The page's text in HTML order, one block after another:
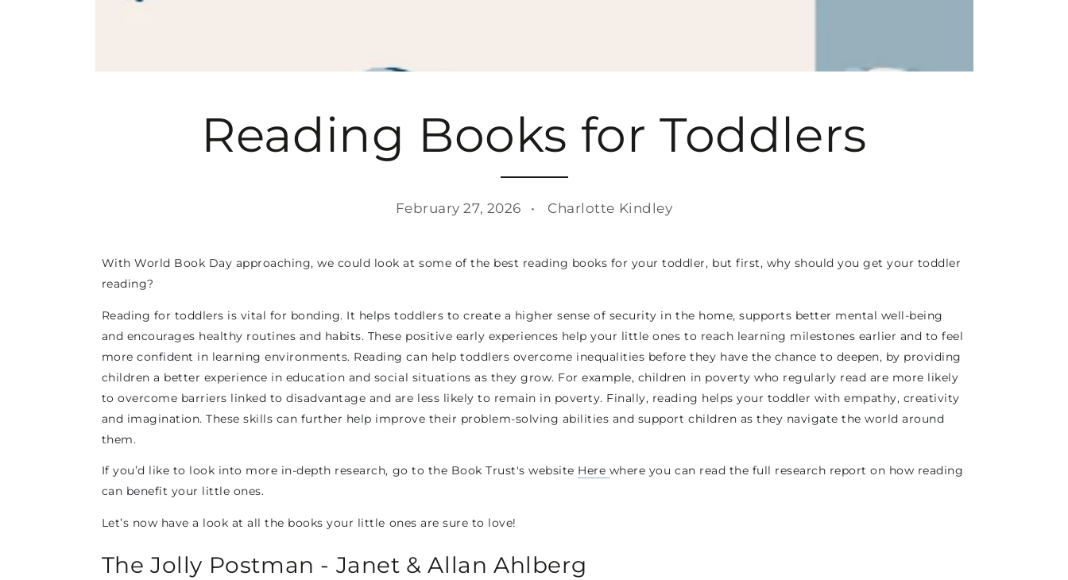
Reading Books for Toddlers
February 27, 2026 Charlotte Kindley
With World Book Day approaching, we could look at some of the best reading books for your toddler, but first, why should you get your toddler
reading?
Reading for toddlers is vital for bonding. It helps toddlers to create a higher sense of security in the home, supports better mental well-being
and encourages healthy routines and habits. These positive early experiences help your little ones to reach learning milestones earlier and to feel
more confident in learning environments. Reading can help toddlers overcome inequalities before they have the chance to deepen, by providing
children a better experience in education and social situations as they grow. For example, children in poverty who regularly read are more likely
to overcome barriers linked to disadvantage and are less likely to remain in poverty. Finally, reading helps your toddler with empathy, creativity
and imagination. These skills can further help improve their problem-solving abilities and support children as they navigate the world around
them.
If you’d like to look into more in-depth research, go to the Book Trust's website Here where you can read the full research report on how reading
can benefit your little ones.
Let’s now have a look at all the books your little ones are sure to love!
The Jolly Postman - Janet & Allan Ahlberg